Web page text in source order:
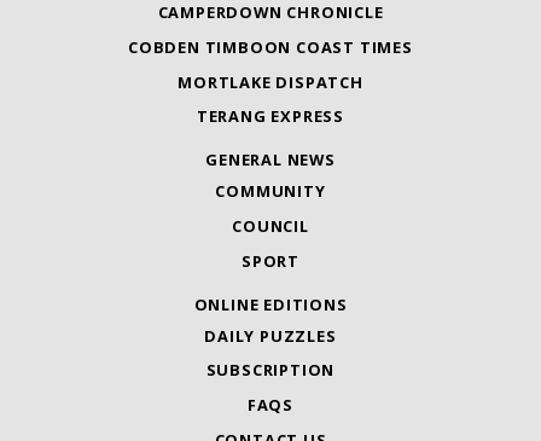
CAMPERDOWN CHRONICLE
COBDEN TIMBOON COAST TIMES
MORTLAKE DISPATCH
TERANG EXPRESS
GENERAL NEWS
COMMUNITY
COUNCIL
SPORT
ONLINE EDITIONS
DAILY PUZZLES
SUBSCRIPTION
FAQS